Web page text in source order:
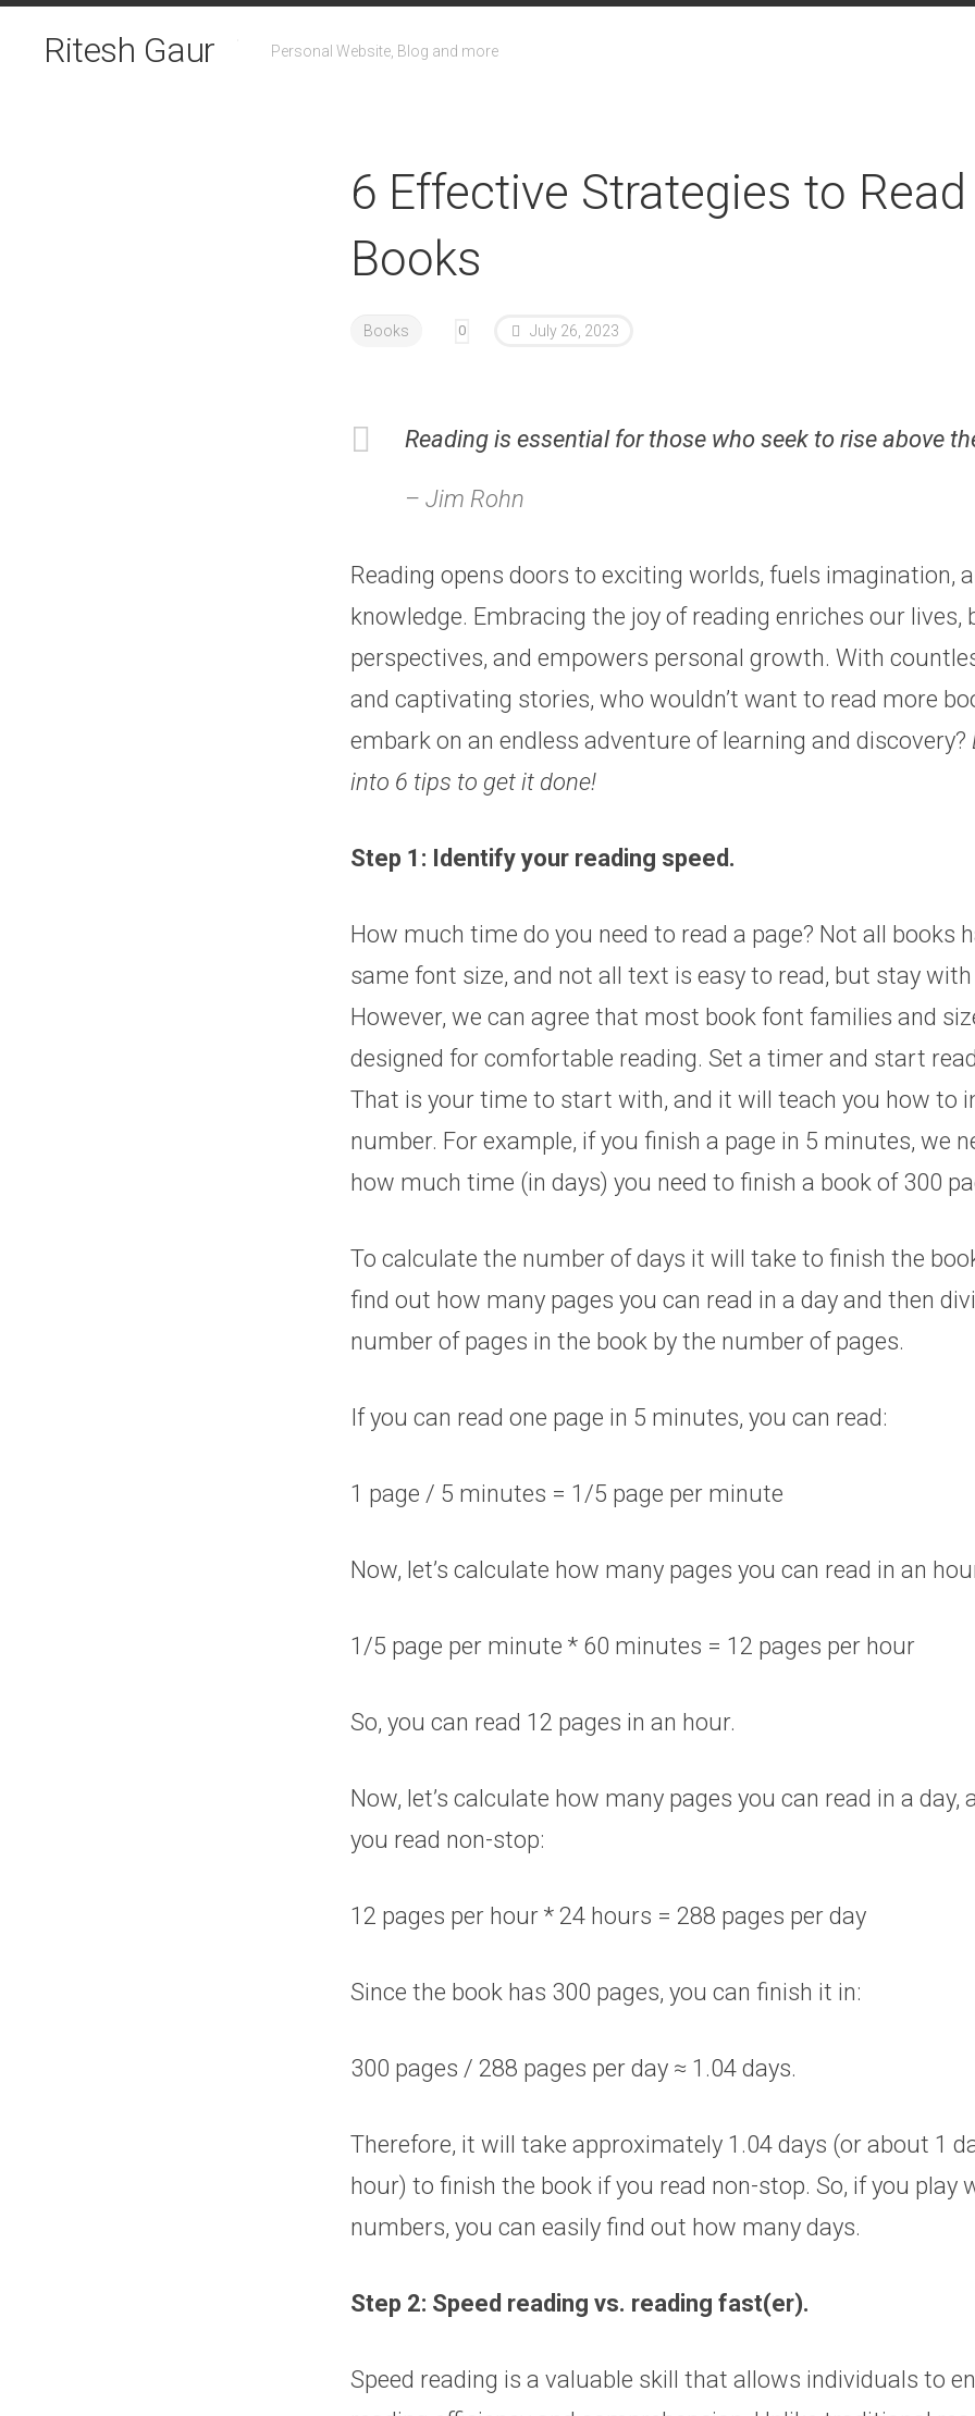
Skip
contentRitesh Gaur Personal Website, Blog and more
6 Effective Strategies to
Books
Books 0 July 26, 2023
Reading is essential for those who seek to rise above
– Jim Rohn
Reading opens doors to exciting worlds, fuels imagination,
knowledge. Embracing the joy of reading enriches our lives,
perspectives, and empowers personal growth. With
and captivating stories, who wouldn’t want to read more
embark on an endless adventure of learning and discovery?
into 6 tips to get it done!
Step 1: Identify your reading speed.
How much time do you need to read a page? Not all books
same font size, and not all text is easy to read, but stay with
However, we can agree that most book font families and
designed for comfortable reading. Set a timer and start
That is your time to start with, and it will teach you how to
number. For example, if you finish a page in 5 minutes, we
how much time (in days) you need to finish a book of 300
To calculate the number of days it will take to finish the
find out how many pages you can read in a day and then
number of pages in the book by the number of pages.
If you can read one page in 5 minutes, you can read:
1 page / 5 minutes = 1/5 page per minute
Now, let’s calculate how many pages you can read in an
1/5 page per minute * 60 minutes = 12 pages per hour
So, you can read 12 pages in an hour.
Now, let’s calculate how many pages you can read in a day,
you read non-stop:
12 pages per hour * 24 hours = 288 pages per day
Since the book has 300 pages, you can finish it in:
300 pages / 288 pages per day ≈ 1.04 days.
Therefore, it will take approximately 1.04 days (or about 1
hour) to finish the book if you read non-stop. So, if you play
numbers, you can easily find out how many days.
Step 2: Speed reading vs. reading fast(er).
Speed reading is a valuable skill that allows individuals to